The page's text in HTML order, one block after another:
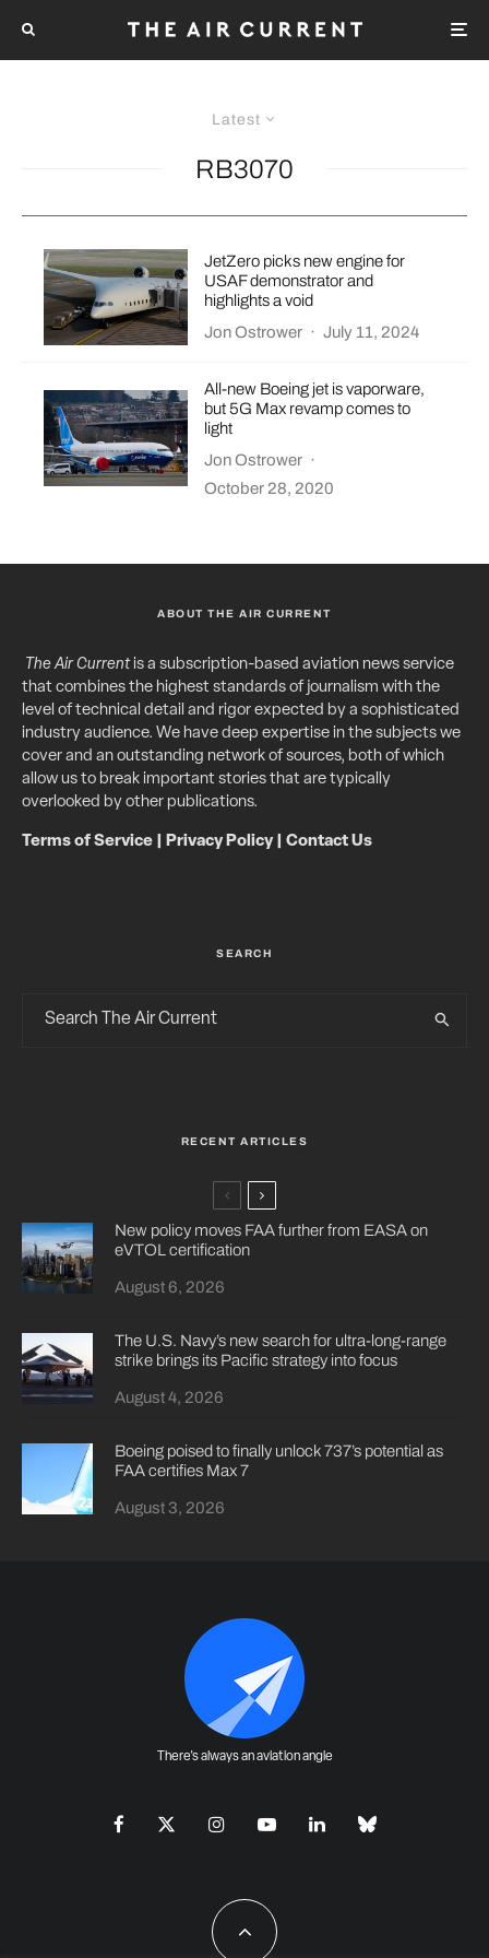
Latest
RB3070
JetZero picks new engine for
USAF demonstrator and
highlights a void
Jon Ostrower · July 11, 2024
All-new Boeing jet is vaporware,
but 5G Max revamp comes to
light
Jon Ostrower ·
October 28, 2020
ABOUT THE AIR CURRENT
The Air Currentis a subscription-based aviation news service
that combines the highest standards of journalism with the
level of technical detail and rigor expected by a sophisticated
industry audience. We have deep expertise in the subjects we
cover and an outstanding network of sources, both of which
allow us to break important stories that are typically
overlooked by other publications.
Terms of Service Privacy Policy| Contact Us
SEARCH
RECENT ARTICLES
New policy moves FAA further from EASA on
eVTOL certification
August 6, 2026
The U.S. Navy’s new search for ultra-long-range
strike brings its Pacific strategy into focus
August 4, 2026
Boeing poised to finally unlock 737’s potential as
FAA certifies Max 7
August 3, 2026
There's always an aviation angle